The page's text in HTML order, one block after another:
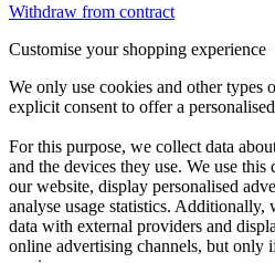
Withdraw from contract
Customise your shopping experience
We only use cookies and other
explicit consent to offer a
For this purpose, we collect data
and the devices they use. We use
our website, display personalised
analyse usage statistics. Additionally,
data with external providers and
online advertising channels, but only